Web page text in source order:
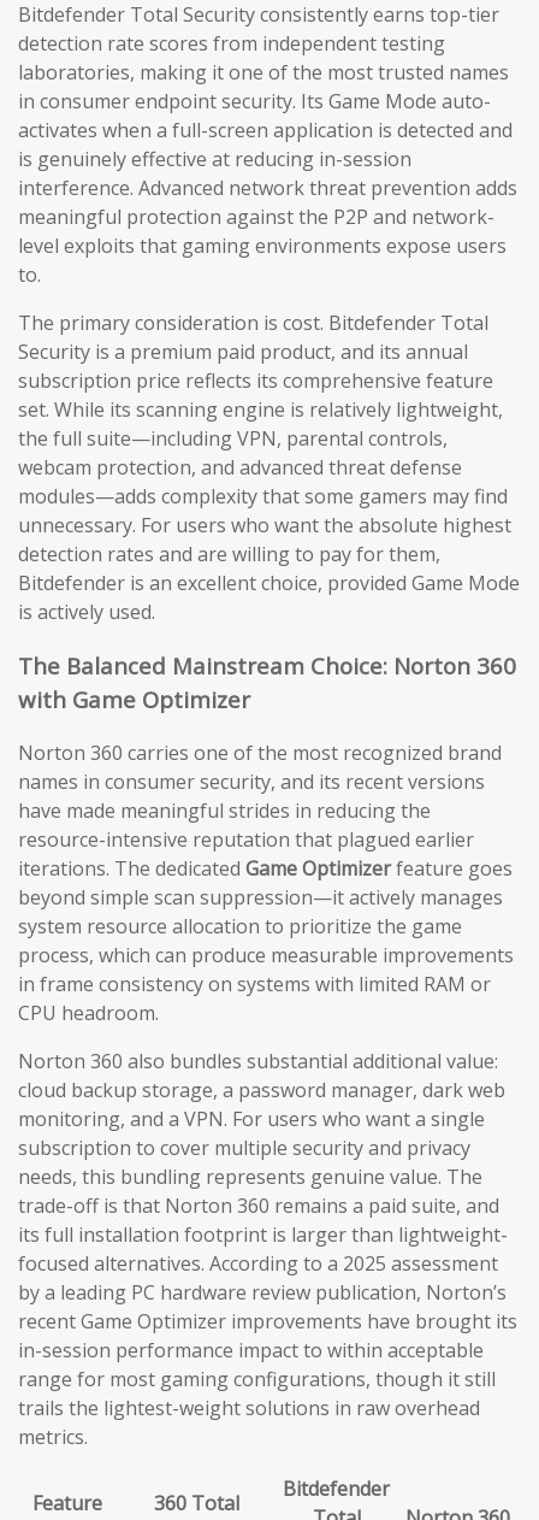
Bitdefender Total Security consistently earns top-tier
detection rate scores from independent testing
laboratories, making it one of the most trusted names
in consumer endpoint security. Its Game Mode auto-
activates when a full-screen application is detected and
is genuinely effective at reducing in-session
interference. Advanced network threat prevention adds
meaningful protection against the P2P and network-
level exploits that gaming environments expose users
to.
The primary consideration is cost. Bitdefender Total
Security is a premium paid product, and its annual
subscription price reflects its comprehensive feature
set. While its scanning engine is relatively lightweight,
the full suite—including VPN, parental controls,
webcam protection, and advanced threat defense
modules—adds complexity that some gamers may find
unnecessary. For users who want the absolute highest
detection rates and are willing to pay for them,
Bitdefender is an excellent choice, provided Game Mode
is actively used.
The Balanced Mainstream Choice: Norton 360
with Game Optimizer
Norton 360 carries one of the most recognized brand
names in consumer security, and its recent versions
have made meaningful strides in reducing the
resource-intensive reputation that plagued earlier
iterations. The dedicated Game Optimizerfeature goes
beyond simple scan suppression—it actively manages
system resource allocation to prioritize the game
process, which can produce measurable improvements
in frame consistency on systems with limited RAM or
CPU headroom.
Norton 360 also bundles substantial additional value:
cloud backup storage, a password manager, dark web
monitoring, and a VPN. For users who want a single
subscription to cover multiple security and privacy
needs, this bundling represents genuine value. The
trade-off is that Norton 360 remains a paid suite, and
its full installation footprint is larger than lightweight-
focused alternatives. According to a 2025 assessment
by a leading PC hardware review publication, Norton’s
recent Game Optimizer improvements have brought its
in-session performance impact to within acceptable
range for most gaming configurations, though it still
trails the lightest-weight solutions in raw overhead
metrics.
Feature
360 Total
Bitdefender